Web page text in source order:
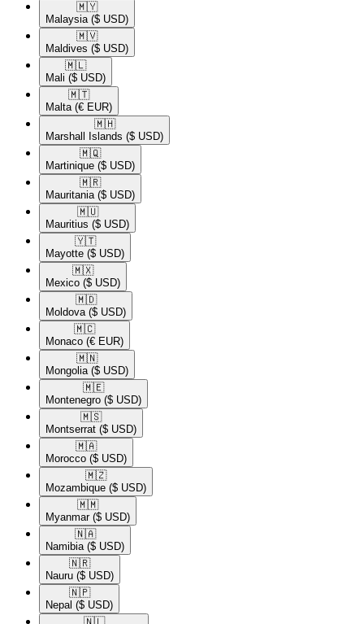
🇲🇾​
Malaysia ($ USD)
🇲🇻​
Maldives ($ USD)
🇲🇱​
Mali ($ USD)
🇲🇹​
Malta (€ EUR)
🇲🇭​
Marshall Islands ($ USD)
🇲🇶​
Martinique ($ USD)
🇲🇷​
Mauritania ($ USD)
🇲🇺​
Mauritius ($ USD)
🇾🇹​
Mayotte ($ USD)
🇲🇽​
Mexico ($ USD)
🇲🇩​
Moldova ($ USD)
🇲🇨​
Monaco (€ EUR)
🇲🇳​
Mongolia ($ USD)
🇲🇪​
Montenegro ($ USD)
🇲🇸​
Montserrat ($ USD)
🇲🇦​
Morocco ($ USD)
🇲🇿​
Mozambique ($ USD)
🇲🇲​
Myanmar ($ USD)
🇳🇦​
Namibia ($ USD)
🇳🇷​
Nauru ($ USD)
🇳🇵​
Nepal ($ USD)